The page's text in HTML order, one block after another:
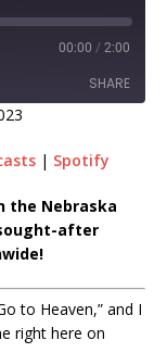
00:00 / 2:00
SHARE
| Spotify
the Nebraska
after
to Heaven,” and I
right here on